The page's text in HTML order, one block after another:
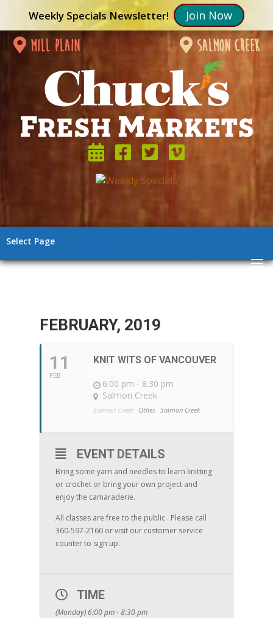
Weekly Specials Newsletter! Join Now
mill plain salmon creek
Select Page
FEBRUARY, 2019
11
FEB
KNIT WITS OF VANCOUVER
6:00 pm - 8:30 pm
Salmon Creek
Salmon Creek: Other, Salmon Creek
EVENT DETAILS
Bring some yarn and needles to learn knitting
or crochet or bring your own project and
enjoy the camaraderie.
All classes are free to the public. Please call
360-597-2160 or visit our customer service
counter to sign up.
TIME
(Monday) 6:00 pm - 8:30 pm